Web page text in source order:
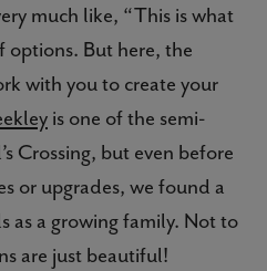
much like, “This is what
options. But here, the
with you to create your
is one of the semi-
Crossing, but even before
or upgrades, we found a
as a growing family. Not to
are just beautiful!